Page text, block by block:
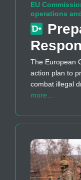
EU
operations
The European
action plan to
combat illegal
more…